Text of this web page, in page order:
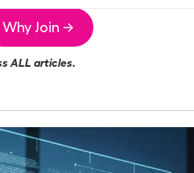
Why Join →
ALL articles.